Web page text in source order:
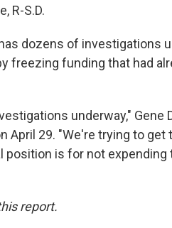
R-S.D.
dozens of investigations
freezing funding that had
underway," Gene
April 29. "We're trying to
is for not expending
report.